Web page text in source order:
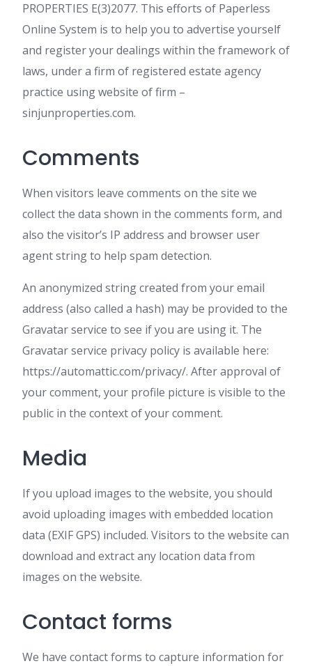
PROPERTIES E(3)2077. This efforts of Paperless
Online System is to help you to advertise yourself
and register your dealings within the framework of
laws, under a firm of registered estate agency
practice using website of firm –
sinjunproperties.com.
Comments
When visitors leave comments on the site we
collect the data shown in the comments form, and
also the visitor’s IP address and browser user
agent string to help spam detection.
An anonymized string created from your email
address (also called a hash) may be provided to the
Gravatar service to see if you are using it. The
Gravatar service privacy policy is available here:
https://automattic.com/privacy/. After approval of
your comment, your profile picture is visible to the
public in the context of your comment.
Media
If you upload images to the website, you should
avoid uploading images with embedded location
data (EXIF GPS) included. Visitors to the website can
download and extract any location data from
images on the website.
Contact forms
We have contact forms to capture information for